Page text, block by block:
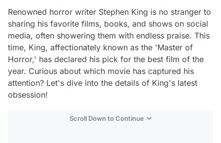
Renowned horror writer Stephen King is no stranger to
sharing his favorite films, books, and shows on social
media, often showering them with endless praise. This
time, King, affectionately known as the 'Master of
Horror,' has declared his pick for the best film of the
year. Curious about which movie has captured his
attention? Let's dive into the details of King's latest
obsession!
Scroll Down to Continue